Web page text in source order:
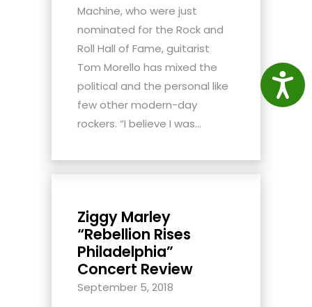
Machine, who were just
nominated for the Rock and
Roll Hall of Fame, guitarist
Tom Morello has mixed the
political and the personal like
few other modern-day
rockers. “I believe I was...
Ziggy Marley
“Rebellion Rises
Philadelphia”
Concert Review
September 5, 2018